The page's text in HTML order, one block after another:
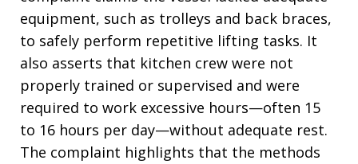
equipment, such as trolleys and back braces,
to safely perform repetitive lifting tasks. It
also asserts that kitchen crew were not
properly trained or supervised and were
required to work excessive hours—often 15
to 16 hours per day—without adequate rest.
The complaint highlights that the methods